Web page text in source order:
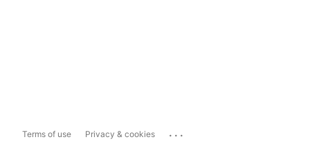
Terms of use Privacy & cookies ...